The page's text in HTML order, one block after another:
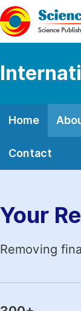
Home
Contact
Your
Removing